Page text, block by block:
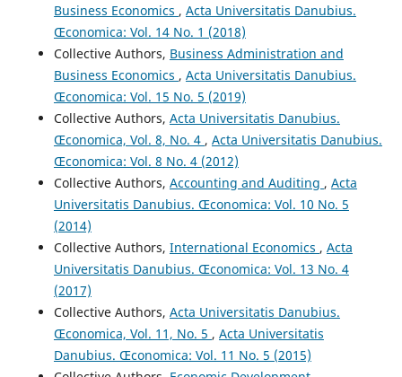
Business Economics , Acta Universitatis Danubius.
Œconomica: Vol. 14 No. 1 (2018)
Collective Authors, Business Administration and
Business Economics , Acta Universitatis Danubius.
Œconomica: Vol. 15 No. 5 (2019)
Collective Authors, Acta Universitatis Danubius.
Œconomica, Vol. 8, No. 4 , Acta Universitatis Danubius.
Œconomica: Vol. 8 No. 4 (2012)
Collective Authors, Accounting and Auditing , Acta
Universitatis Danubius. Œconomica: Vol. 10 No. 5
(2014)
Collective Authors, International Economics , Acta
Universitatis Danubius. Œconomica: Vol. 13 No. 4
(2017)
Collective Authors, Acta Universitatis Danubius.
Œconomica, Vol. 11, No. 5 , Acta Universitatis
Danubius. Œconomica: Vol. 11 No. 5 (2015)